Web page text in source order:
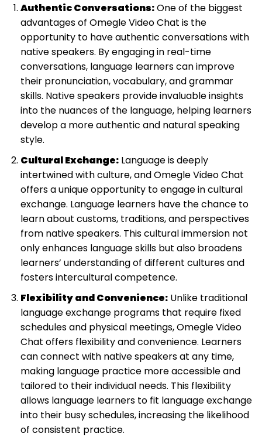
Authentic Conversations:One of the biggest
advantages of Omegle Video Chat is the
opportunity to have authentic conversations with
native speakers. By engaging in real-time
conversations, language learners can improve
their pronunciation, vocabulary, and grammar
skills. Native speakers provide invaluable insights
into the nuances of the language, helping learners
develop a more authentic and natural speaking
style.
Cultural Exchange: Language is deeply
intertwined with culture, and Omegle Video Chat
offers a unique opportunity to engage in cultural
exchange. Language learners have the chance to
learn about customs, traditions, and perspectives
from native speakers. This cultural immersion not
only enhances language skills but also broadens
learners’ understanding of different cultures and
fosters intercultural competence.
Flexibility and Convenience: Unlike traditional
language exchange programs that require fixed
schedules and physical meetings, Omegle Video
Chat offers flexibility and convenience. Learners
can connect with native speakers at any time,
making language practice more accessible and
tailored to their individual needs. This flexibility
allows language learners to fit language exchange
into their busy schedules, increasing the likelihood
of consistent practice.